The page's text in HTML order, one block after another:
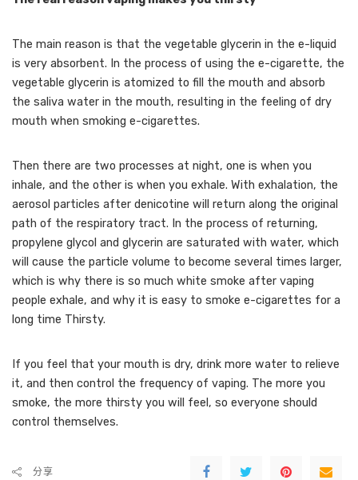
The main reason is that the vegetable glycerin in the e-liquid
is very absorbent. In the process of using the e-cigarette, the
vegetable glycerin is atomized to fill the mouth and absorb
the saliva water in the mouth, resulting in the feeling of dry
mouth when smoking e-cigarettes.
Then there are two processes at night, one is when you
inhale, and the other is when you exhale. With exhalation, the
aerosol particles after denicotine will return along the original
path of the respiratory tract. In the process of returning,
propylene glycol and glycerin are saturated with water, which
will cause the particle volume to become several times larger,
which is why there is so much white smoke after vaping
people exhale, and why it is easy to smoke e-cigarettes for a
long time Thirsty.
If you feel that your mouth is dry, drink more water to relieve
it, and then control the frequency of vaping. The more you
smoke, the more thirsty you will feel, so everyone should
control themselves.
分享